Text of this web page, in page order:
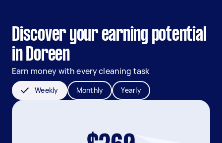
Discover your earning potential
in Doreen
Earn money with every cleaning task
Weekly Monthly Yearly